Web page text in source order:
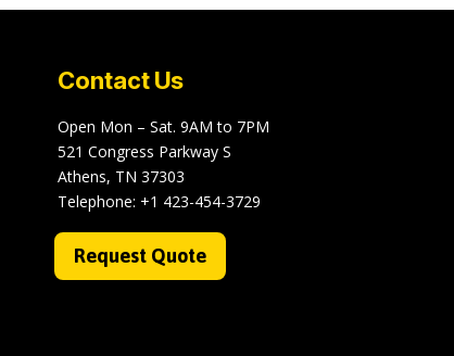
Contact Us
Open Mon – Sat. 9AM to 7PM
521 Congress Parkway S
Athens, TN 37303
Telephone: +1 423-454-3729
Request Quote